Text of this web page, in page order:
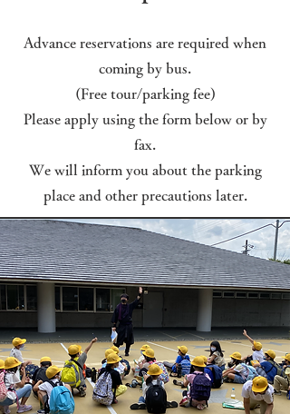
Advance reservations are required when
coming by bus.
(Free tour/parking fee)
Please apply using the form below or by
fax.
We will inform you about the parking
place and other precautions later.